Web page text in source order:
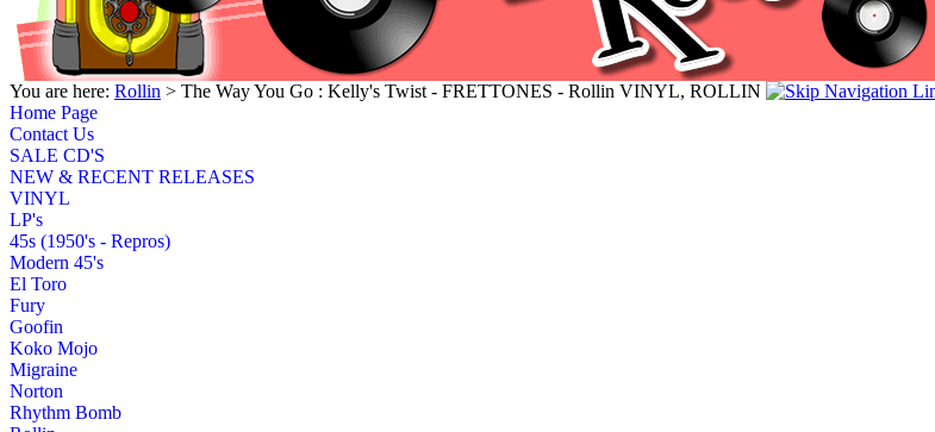
You are here: Rollin > The Way You Go : Kelly's Twist - FRETTONES - Rollin VINYL, ROLLIN
Home Page
Contact Us
SALE CD'S
NEW & RECENT RELEASES
VINYL
LP's
45s (1950's - Repros)
Modern 45's
El Toro
Fury
Goofin
Koko Mojo
Migraine
Norton
Rhythm Bomb